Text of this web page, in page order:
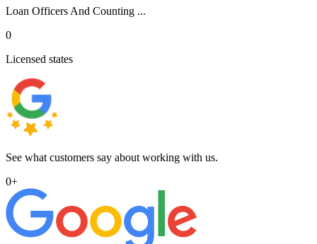
Loan Officers And Counting ...
0
Licensed states
See what customers say about working with us.
0+